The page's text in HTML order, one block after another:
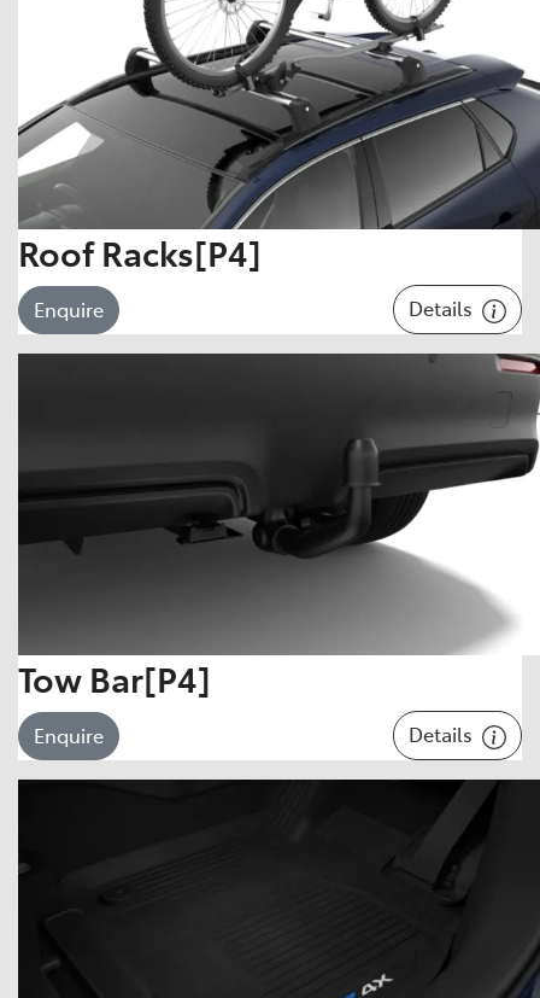
Roof Racks[P4]
Enquire Details
Tow Bar[P4]
Enquire Details